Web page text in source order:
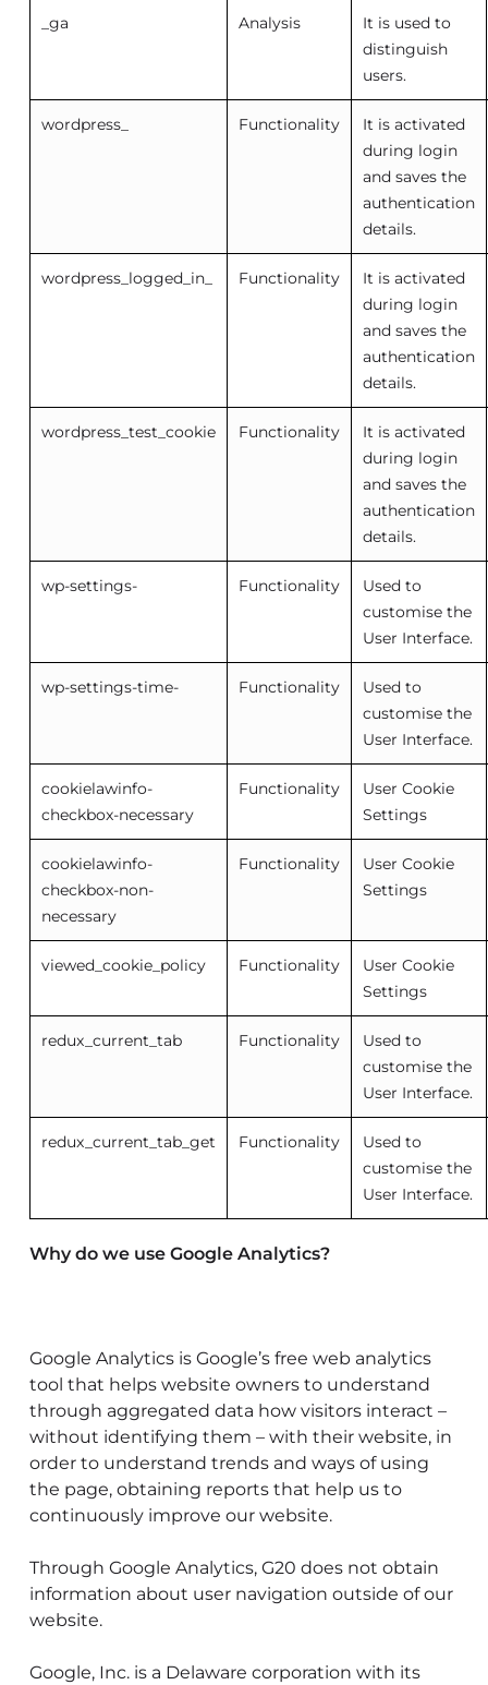
_ga Analysis
It is used to
distinguish
users.
wordpress_ Functionality
It is activated
during login
and saves the
authentication
details.
wordpress_logged_in_ Functionality
It is activated
during login
and saves the
authentication
details.
wordpress_test_cookie Functionality
It is activated
during login
and saves the
authentication
details.
wp-settings- Functionality
Used to
customise the
User Interface.
wp-settings-time- Functionality
Used to
customise the
User Interface.
cookielawinfo-
checkbox-necessary
Functionality
User Cookie
Settings
cookielawinfo-
checkbox-non-
necessary
Functionality
User Cookie
Settings
viewed_cookie_policy Functionality
User Cookie
Settings
redux_current_tab Functionality
Used to
customise the
User Interface.
redux_current_tab_get Functionality
Used to
customise the
User Interface.
Why do we use Google Analytics?
Google Analytics is Google’s free web analytics
tool that helps website owners to understand
through aggregated data how visitors interact –
without identifying them – with their website, in
order to understand trends and ways of using
the page, obtaining reports that help us to
continuously improve our website.
Through Google Analytics, G20 does not obtain
information about user navigation outside of our
website.
Google, Inc. is a Delaware corporation with its